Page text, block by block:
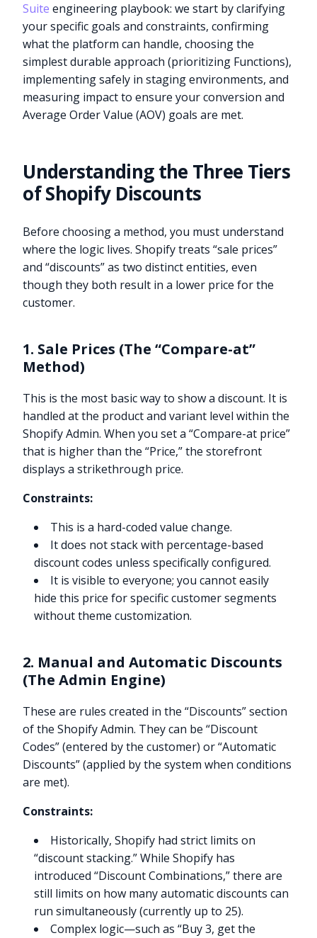
Suite engineering playbook: we start by clarifying
your specific goals and constraints, confirming
what the platform can handle, choosing the
simplest durable approach (prioritizing Functions),
implementing safely in staging environments, and
measuring impact to ensure your conversion and
Average Order Value (AOV) goals are met.
Understanding the Three Tiers
of Shopify Discounts
Before choosing a method, you must understand
where the logic lives. Shopify treats “sale prices”
and “discounts” as two distinct entities, even
though they both result in a lower price for the
customer.
1. Sale Prices (The “Compare-at”
Method)
This is the most basic way to show a discount. It is
handled at the product and variant level within the
Shopify Admin. When you set a “Compare-at price”
that is higher than the “Price,” the storefront
displays a strikethrough price.
Constraints:
This is a hard-coded value change.
It does not stack with percentage-based
discount codes unless specifically configured.
It is visible to everyone; you cannot easily
hide this price for specific customer segments
without theme customization.
2. Manual and Automatic Discounts
(The Admin Engine)
These are rules created in the “Discounts” section
of the Shopify Admin. They can be “Discount
Codes” (entered by the customer) or “Automatic
Discounts” (applied by the system when conditions
are met).
Constraints:
Historically, Shopify had strict limits on
“discount stacking.” While Shopify has
introduced “Discount Combinations,” there are
still limits on how many automatic discounts can
run simultaneously (currently up to 25).
Complex logic—such as “Buy 3, get the